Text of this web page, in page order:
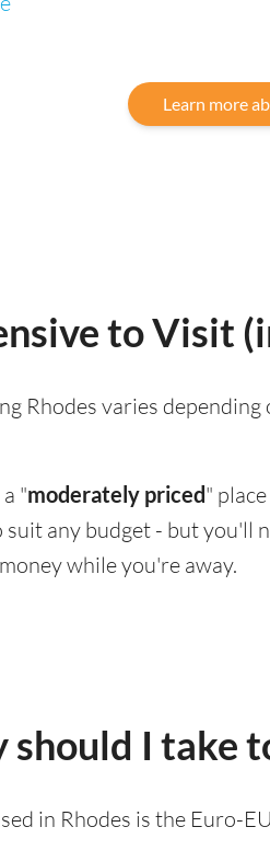
Learn more
to Visit
Rhodes varies
"moderately priced"
any budget - but you'll
while you're away.
I take
in Rhodes is the Euro-